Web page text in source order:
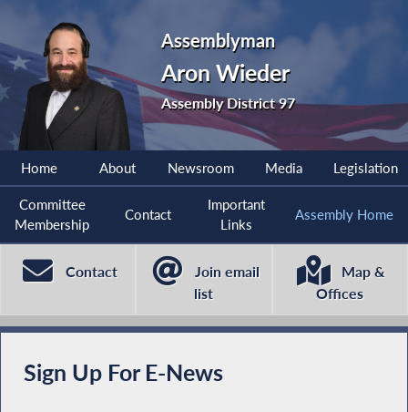
Assemblyman
Aron Wieder
Assembly District 97
Home About Newsroom Media Legislation
Committee
Membership
Contact
Important
Links
Assembly Home
Contact
Join email
list
Map &
Offices
Sign Up For E-News